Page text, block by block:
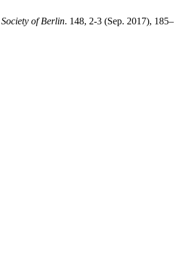
of Berlin. 148, 2-3 (Sep. 2017), 185–